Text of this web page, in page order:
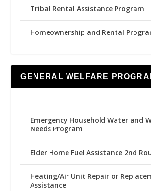
Tribal Rental Assistance Program
Homeownership and Rental
GENERAL WELFARE
Emergency Household Water and
Needs Program
Elder Home Fuel Assistance 2nd
Heating/Air Unit Repair or
Assistance